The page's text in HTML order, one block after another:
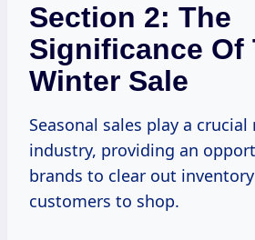
Section 2: The
Significance Of
Winter Sale
Seasonal sales play a
industry, providing an
brands to clear out
customers to shop.